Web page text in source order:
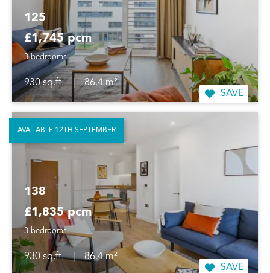
125
£1,745 pcm
3 bedrooms
930 sq.ft. |
86.4 m²
SAVE
138
£1,835 pcm
3 bedrooms
930 sq.ft. |
86.4 m²
SAVE
AVAILABLE 12TH SEPTEMBER